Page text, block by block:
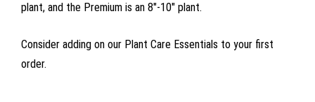
plant, and the Premium is an 8"-10" plant.
Consider adding on our Plant Care Essentials to your first
order.